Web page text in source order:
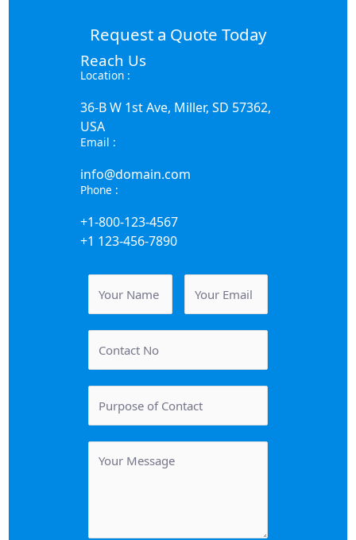
Request a Quote Today
Reach Us
Location :
36-B W 1st Ave, Miller, SD 57362,
USA
Email :
info@domain.com
Phone :
+1-800-123-4567
+1 123-456-7890